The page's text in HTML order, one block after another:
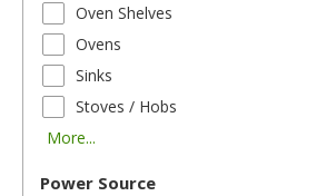
Oven Shelves
Ovens
Sinks
Stoves / Hobs
More...
Power Source